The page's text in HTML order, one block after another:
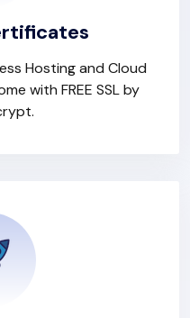
Hosting and Cloud
with FREE SSL by